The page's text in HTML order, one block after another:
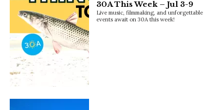
30A This Week – Jul 3-9
Live music, filmmaking, and unforgettable
events await on 30A this week!